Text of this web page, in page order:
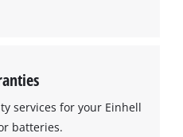
services for your Einhell
batteries.